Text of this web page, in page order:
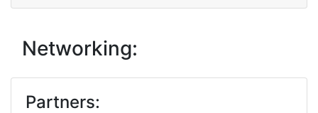
Networking:
Partners: